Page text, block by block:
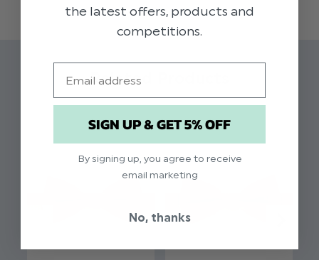
boys suits. Perfect for weddings, proms, dinner
parties and other formal occasions.
Related Products
the latest offers, products and
competitions.
SIGN UP & GET 5% OFF
By signing up, you agree to receive
email marketing
No, thanks